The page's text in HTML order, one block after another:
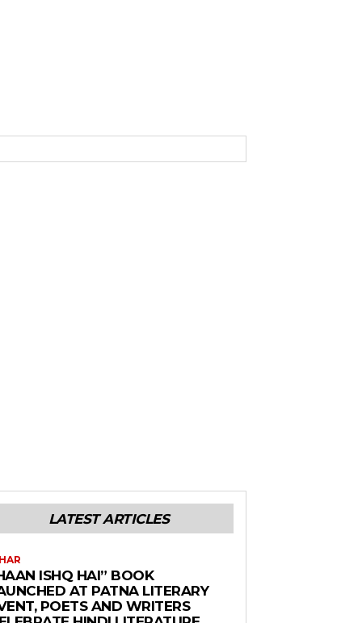
LATEST ARTICLES
ISHQ HAI” BOOK
AT PATNA LITERARY
POETS AND WRITERS